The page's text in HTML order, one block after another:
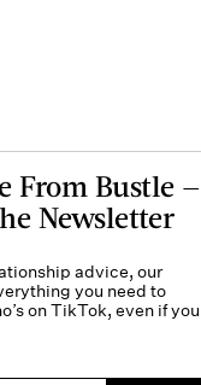
From Bustle —
Newsletter
advice, our
you need to
on TikTok, even if you